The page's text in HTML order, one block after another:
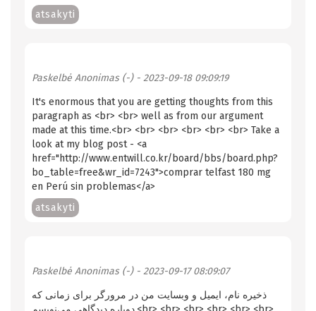
atsakyti
Paskelbė Anonimas (-)- 2023-09-18 09:09:19
It's enormous that you are getting thoughts from this
paragraph as <br> <br> well as from our argument
made at this time.<br> <br> <br> <br> <br> <br> Take a
look at my blog post - <a
href="http://www.entwill.co.kr/board/bbs/board.php?
bo_table=free&wr_id=7243">comprar telfast 180 mg
en Perú sin problemas</a>
atsakyti
Paskelbė Anonimas (-)- 2023-09-17 08:09:07
ذخیره نام، ایمیل و وبسایت من در مرورگر برای زمانی که